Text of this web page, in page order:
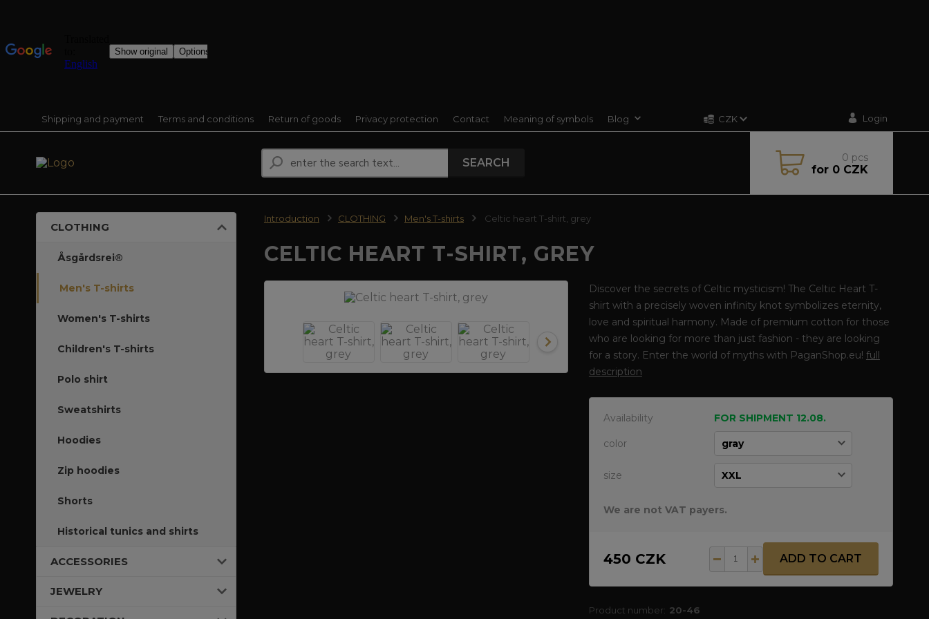
Shipping and payment Terms and conditions Return of goods Privacy protection Contact Meaning of symbols Blog CZK Login
SEARCH 0 pcs
for0 CZK
CLOTHING
Åsgårdsrei®
Men's T-shirts
Women's T-shirts
Children's T-shirts
Polo shirt
Sweatshirts
Hoodies
Zip hoodies
Shorts
Historical tunics and shirts
ACCESSORIES
JEWELRY
Introduction CLOTHING Men's T-shirts Celtic heart T-shirt, grey
CELTIC HEART T-SHIRT, GREY
Discover the secrets of Celtic mysticism! The Celtic Heart T-
shirt with a precisely woven infinity knot symbolizes eternity,
love and spiritual harmony. Made of premium cotton for those
who are looking for more than just fashion - they are looking
for a story. Enter the world of myths with PaganShop.eu! full
description
Availability FOR SHIPMENT 12.08.
color
size
We are not VAT payers.
450 CZK ADD TO CART
Product number: 20-46